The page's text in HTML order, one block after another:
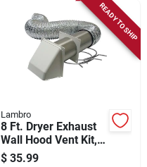
READY TO SHIP
Lambro
8 Ft. Dryer Exhaust
Wall Hood Vent Kit,
White
$ 35.99